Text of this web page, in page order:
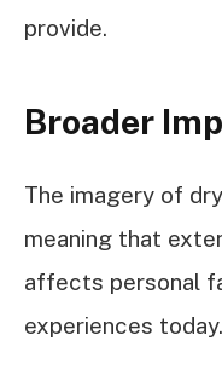
provide.
Broader
The imagery of
meaning that
affects personal
experiences today.